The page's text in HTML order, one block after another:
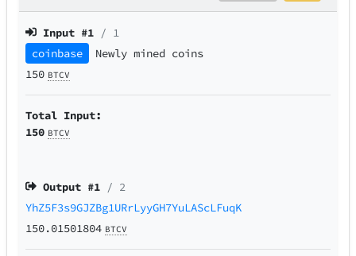
Input #1 / 1
coinbase
Newly mined coins
150 BTCV
Total Input:
150 BTCV
Output #1 / 2
YhZ5F3s9GJZBg1URrLyyGH7YuLAScLFuqK
150.01501804 BTCV